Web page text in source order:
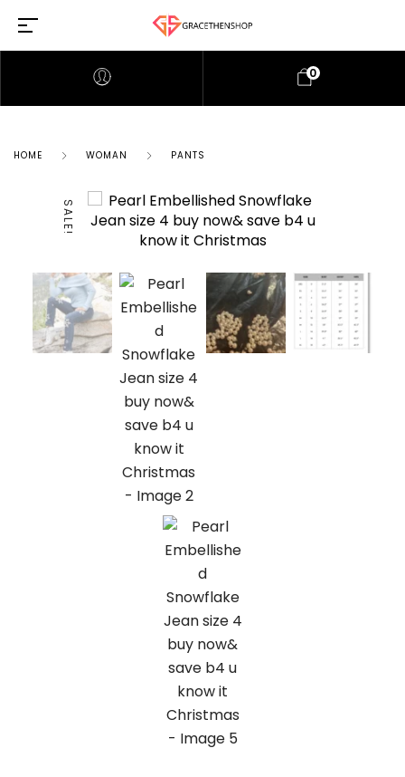
0
HOME WOMAN PANTS
SALE!